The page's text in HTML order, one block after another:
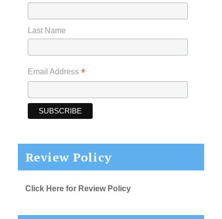
Last Name
Email Address *
Review Policy
Click Here for Review Policy